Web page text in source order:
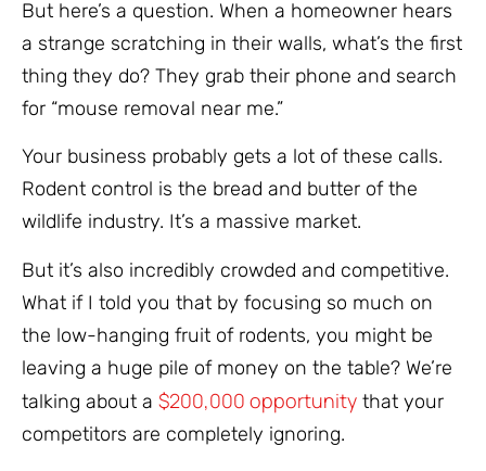
But here’s a question. When a homeowner hears
a strange scratching in their walls, what’s the first
thing they do? They grab their phone and search
for “mouse removal near me.”
Your business probably gets a lot of these calls.
Rodent control is the bread and butter of the
wildlife industry. It’s a massive market.
But it’s also incredibly crowded and competitive.
What if I told you that by focusing so much on
the low-hanging fruit of rodents, you might be
leaving a huge pile of money on the table? We’re
talking about a $200,000 opportunity that your
competitors are completely ignoring.